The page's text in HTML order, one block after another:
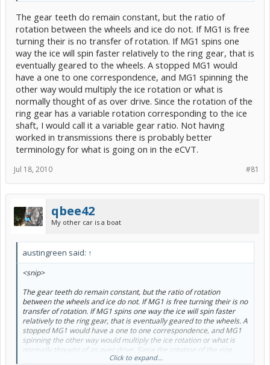
The gear teeth do remain constant, but the ratio of
rotation between the wheels and ice do not. If MG1 is free
turning their is no transfer of rotation. If MG1 spins one
way the ice will spin faster relatively to the ring gear, that is
eventually geared to the wheels. A stopped MG1 would
have a one to one correspondence, and MG1 spinning the
other way would multiply the ice rotation or what is
normally thought of as over drive. Since the rotation of the
ring gear has a variable rotation corresponding to the ice
shaft, I would call it a variable gear ratio. Not having
worked in transmissions there is probably better
terminology for what is going on in the eCVT.
#81
Jul 18, 2010
qbee42
My other car is a boat
austingreen said: ↑
<snip>
The gear teeth do remain constant, but the ratio of rotation
between the wheels and ice do not. If MG1 is free turning their is no
transfer of rotation. If MG1 spins one way the ice will spin faster
relatively to the ring gear, that is eventually geared to the wheels. A
stopped MG1 would have a one to one correspondence, and MG1
spinning the other way would multiply the ice rotation or what is
normally thought of as over drive. Since the rotation of the ring
gear has a variable rotation corresponding to the ice shaft, I would
Click to expand...